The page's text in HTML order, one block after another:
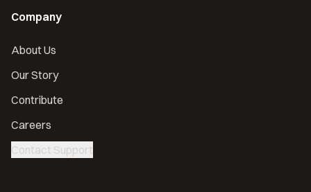
Company
About Us
Our Story
Contribute
Careers
Contact Support